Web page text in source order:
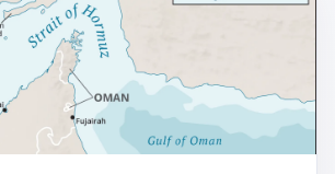
Group, an old listed company. The former
a state enterprise. Baoshi was renamed
and Li Zhaoting had his first public
later, he was elected to the National People's
in Beijing — on developing high-
lines, on achieving "corner overtaking"
— aligned perfectly with Dongxu's business
24/7." So I activated the IACC system. And I
wheel. For 40 whole seconds. 2 What I
there was a broken-down truck ahead. No
Just a massive black truck sitting in
And my "smart" car? It didn't see it.
detect the obstacle. No brake. No warning.
I woke up in a hospital. My wife and